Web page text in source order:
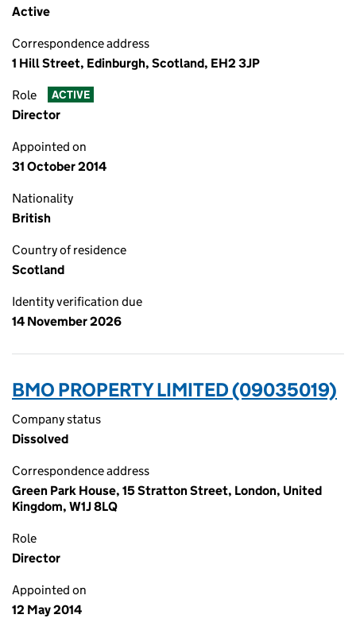
Active
Correspondence address
1 Hill Street, Edinburgh, Scotland, EH2 3JP
Role ACTIVE
Director
Appointed on
31 October 2014
Nationality
British
Country of residence
Scotland
Identity verification due
14 November 2026
BMO PROPERTY LIMITED (09035019)
Company status
Dissolved
Correspondence address
Green Park House, 15 Stratton Street, London, United
Kingdom, W1J 8LQ
Role
Director
Appointed on
12 May 2014